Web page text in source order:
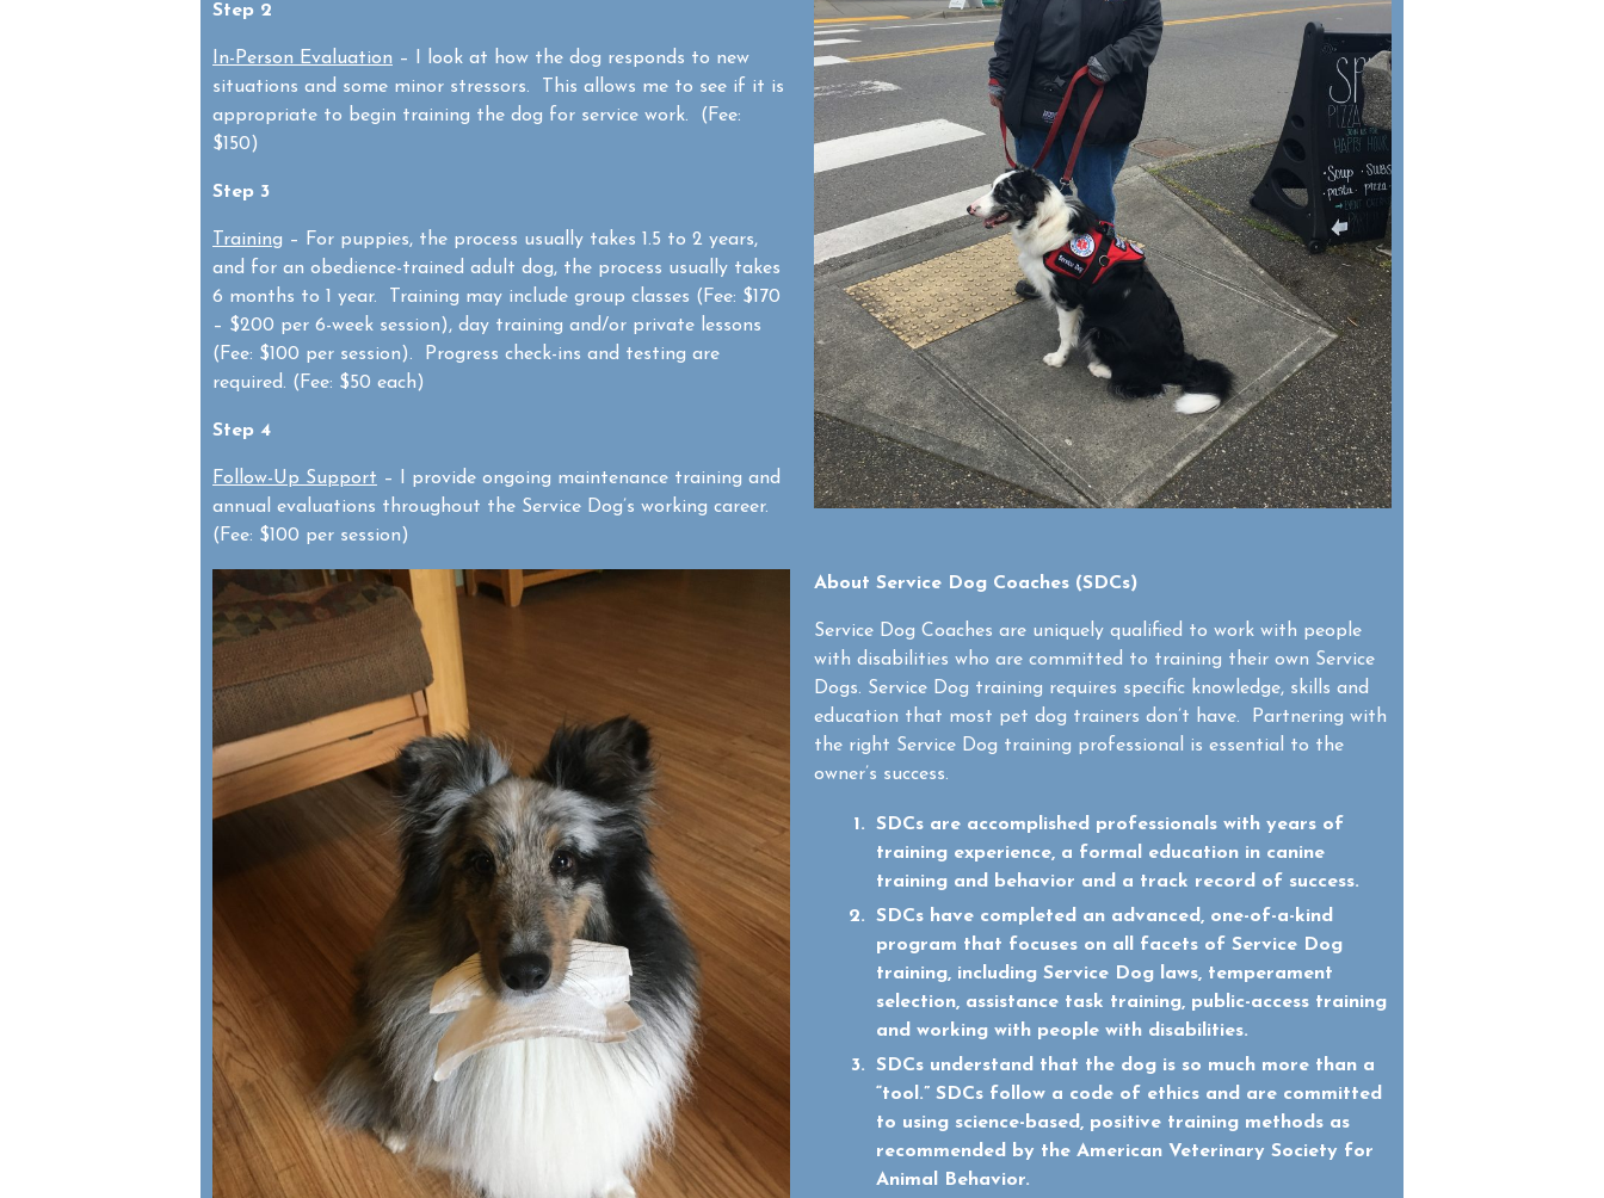
Step 2
In-Person Evaluation – I look at how the dog responds to new
situations and some minor stressors. This allows me to see if it is
appropriate to begin training the dog for service work. (Fee:
$150)
Step 3
Training – For puppies, the process usually takes 1.5 to 2 years,
and for an obedience-trained adult dog, the process usually takes
6 months to 1 year. Training may include group classes (Fee: $170
– $200 per 6-week session), day training and/or private lessons
(Fee: $100 per session). Progress check-ins and testing are
required. (Fee: $50 each)
Step 4
Follow-Up Support – I provide ongoing maintenance training and
annual evaluations throughout the Service Dog’s working career.
(Fee: $100 per session)
About Service Dog Coaches (SDCs)
Service Dog Coaches are uniquely qualified to work with people
with disabilities who are committed to training their own Service
Dogs. Service Dog training requires specific knowledge, skills and
education that most pet dog trainers don’t have. Partnering with
the right Service Dog training professional is essential to the
owner’s success.
SDCs are accomplished professionals with years of
training experience, a formal education in canine
training and behavior and a track record of success.
SDCs have completed an advanced, one-of-a-kind
program that focuses on all facets of Service Dog
training, including Service Dog laws, temperament
selection, assistance task training, public-access training
and working with people with disabilities.
SDCs understand that the dog is so much more than a
“tool.” SDCs follow a code of ethics and are committed
to using science-based, positive training methods as
recommended by the American Veterinary Society for
Animal Behavior.